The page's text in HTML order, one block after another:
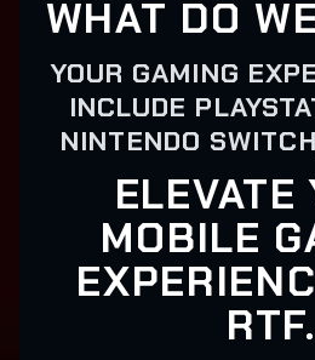
WHAT DO
YOUR GAMING
INCLUDE
NINTENDO
ELEVATE
MOBILE
RTF.